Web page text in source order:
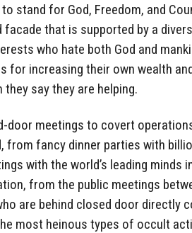
stand for God, Freedom, and
that is supported by a
who hate both God and
for increasing their own wealth
say they are helping.
door meetings to covert
from fancy dinner parties with
with the world’s leading minds
from the public meetings
are behind closed door directly
most heinous types of occult